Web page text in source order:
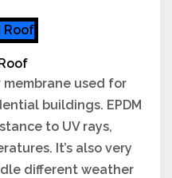
membrane used for
buildings. EPDM
to UV rays,
It’s also very
different weather